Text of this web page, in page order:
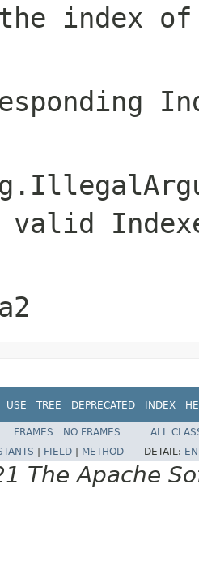
index
USE TREE DEPRECATED INDEX
FRAMES NO FRAMES
ALL
FIELD METHOD DETAIL:
The Apache